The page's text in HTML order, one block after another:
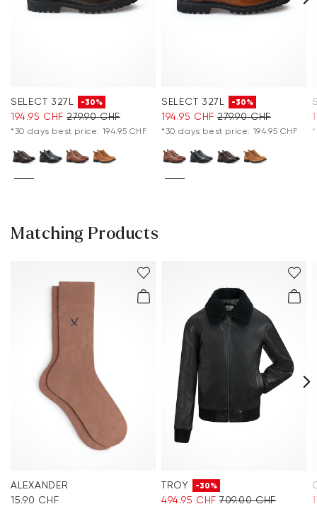
SELECT 327L -30%
194.95 CHF 279.90 CHF
*30 days best price: 194.95 CHF
SELECT 327L -30%
194.95 CHF 279.90 CHF
*30 days best price: 194.95 CHF
Matching Products
ALEXANDER
15.90 CHF
TROY -30%
494.95 CHF 709.00 CHF